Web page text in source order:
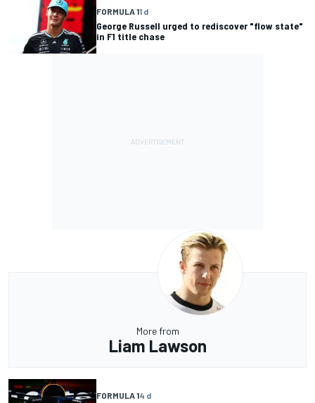
FORMULA 11 d
George Russell urged to rediscover "flow state"
in F1 title chase
More from
Liam Lawson
FORMULA 14 d